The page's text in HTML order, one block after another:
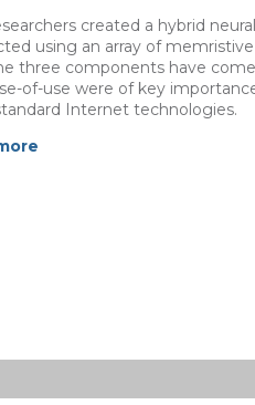
created a hybrid
using an array of
three components have
of-use were of key
Internet technologies.